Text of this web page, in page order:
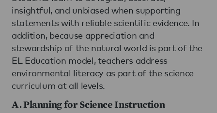
insightful, and unbiased when supporting
statements with reliable scientific evidence. In
addition, because appreciation and
stewardship of the natural world is part of the
EL Education model, teachers address
environmental literacy as part of the science
curriculum at all levels.
A. Planning for Science Instruction